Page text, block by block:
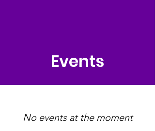
Events
No events at the moment